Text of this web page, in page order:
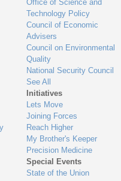
Office of Science and
Technology Policy
Council of Economic
Advisers
Council on Environmental
Quality
National Security Council
See All
Initiatives
Lets Move
Joining Forces
Reach Higher
My Brother's Keeper
Precision Medicine
Special Events
State of the Union